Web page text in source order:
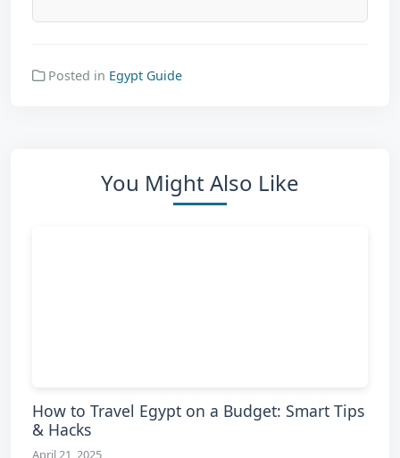
Posted in Egypt Guide
You Might Also Like
How to Travel Egypt on a Budget: Smart Tips
& Hacks
April 21, 2025